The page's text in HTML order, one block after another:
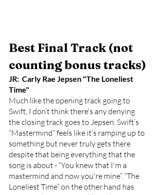
Best Final Track (not
counting bonus tracks)
JR:  Carly Rae Jepsen "The Loneliest
Time"
Much like the opening track going to
Swift, I don’t think there's any denying
the closing track goes to Jepsen. Swift’s
“Mastermind” feels like it’s ramping up to
something but never truly gets there
despite that being everything that the
song is about - “You knew that I'm a
mastermind and now you're mine”. “The
Loneliest Time” on the other hand has